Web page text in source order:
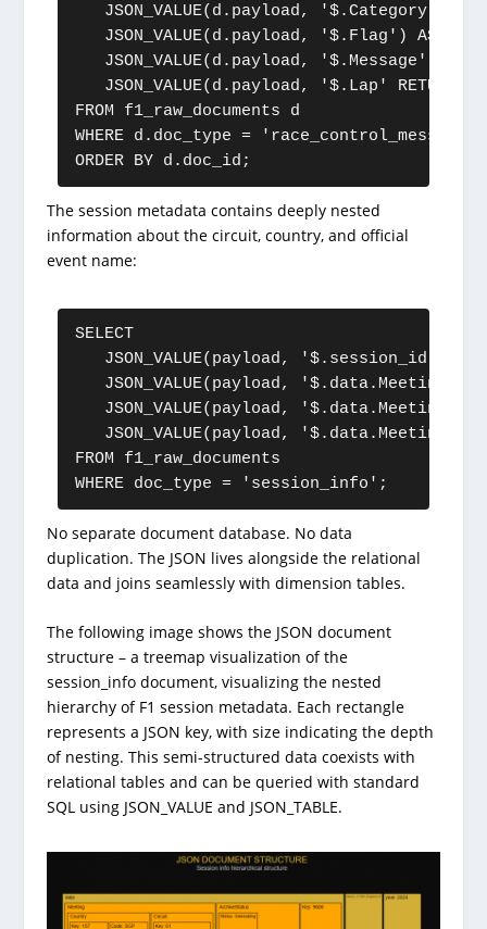
JSON_VALUE(d.payload, '$.Category') AS
JSON_VALUE(d.payload, '$.Flag') AS
JSON_VALUE(d.payload, '$.Message') AS
JSON_VALUE(d.payload, '$.Lap'
FROM f1_raw_documents d
WHERE d.doc_type = 'race_control_message'
ORDER BY d.doc_id;
The session metadata contains deeply nested
information about the circuit, country, and official
event name:
SELECT
JSON_VALUE(payload, '$.session_id') AS
JSON_VALUE(payload,
JSON_VALUE(payload,
JSON_VALUE(payload,
FROM f1_raw_documents
No separate document database. No data
duplication. The JSON lives alongside the relational
data and joins seamlessly with dimension tables.
The following image shows the JSON document
structure – a treemap visualization of the
session_info document, visualizing the nested
hierarchy of F1 session metadata. Each rectangle
represents a JSON key, with size indicating the depth
of nesting. This semi-structured data coexists with
relational tables and can be queried with standard
SQL using JSON_VALUE and JSON_TABLE.